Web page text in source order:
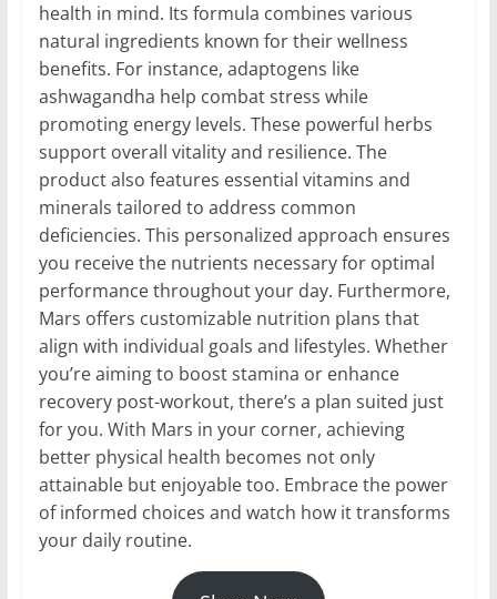
health in mind. Its formula combines various
natural ingredients known for their wellness
benefits. For instance, adaptogens like
ashwagandha help combat stress while
promoting energy levels. These powerful herbs
support overall vitality and resilience. The
product also features essential vitamins and
minerals tailored to address common
deficiencies. This personalized approach ensures
you receive the nutrients necessary for optimal
performance throughout your day. Furthermore,
Mars offers customizable nutrition plans that
align with individual goals and lifestyles. Whether
you’re aiming to boost stamina or enhance
recovery post-workout, there’s a plan suited just
for you. With Mars in your corner, achieving
better physical health becomes not only
attainable but enjoyable too. Embrace the power
of informed choices and watch how it transforms
your daily routine.